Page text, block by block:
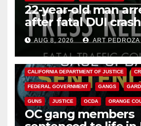
22-year-old man
after fatal DUI
OCAUG 8, 2026 ART PEDROZA
ANAHEIM CALIFORNIA
CALIFORNIA DEPARTMENT OF JUSTICE
FEDERAL GOVERNMENT GANGS
GUNS JUSTICE OCDA ORANGE
OC gang members